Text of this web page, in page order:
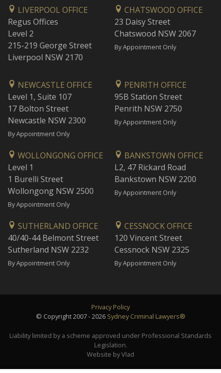
LIVERPOOL OFFICE
Regus Offices
Level 2
215-219 George Street
Liverpool NSW 2170
CHATSWOOD OFFICE
23 Daisy Street
Chatswood NSW 2067
By Appointment Only
NEWCASTLE OFFICE
Level 1, Suite 107
17 Bolton Street
Newcastle NSW 2300
By Appointment Only
PENRITH OFFICE
95B Station Street
Penrith NSW 2750
By Appointment Only
WOLLONGONG OFFICE
Level 1
1 Burelli Street
Wollongong NSW 2500
By Appointment Only
BANKSTOWN OFFICE
L2, 47 Rickard Road
Bankstown NSW 2200
By Appointment Only
SUTHERLAND OFFICE
40/40-44 Belmont Street
Sutherland NSW 2232
By Appointment Only
CESSNOCK OFFICE
120 Vincent Street
Cessnock NSW 2325
By Appointment Only
Privacy Policy
© Copyright 2007 - 2026 Sydney Criminal Lawyers®
Liability limited by a scheme approved under Professional Standards
Legislation.
Website by Vlad